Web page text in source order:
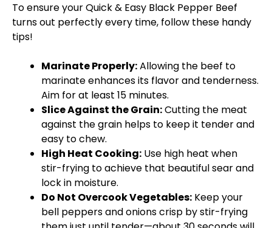
To ensure your Quick & Easy Black Pepper Beef
turns out perfectly every time, follow these handy
tips!
Marinate Properly:Allowing the beef to
marinate enhances its flavor and tenderness.
Aim for at least 15 minutes.
Slice Against the Grain:Cutting the meat
against the grain helps to keep it tender and
easy to chew.
High Heat Cooking: Use high heat when
stir-frying to achieve that beautiful sear and
lock in moisture.
Do Not Overcook Vegetables: Keep your
bell peppers and onions crisp by stir-frying